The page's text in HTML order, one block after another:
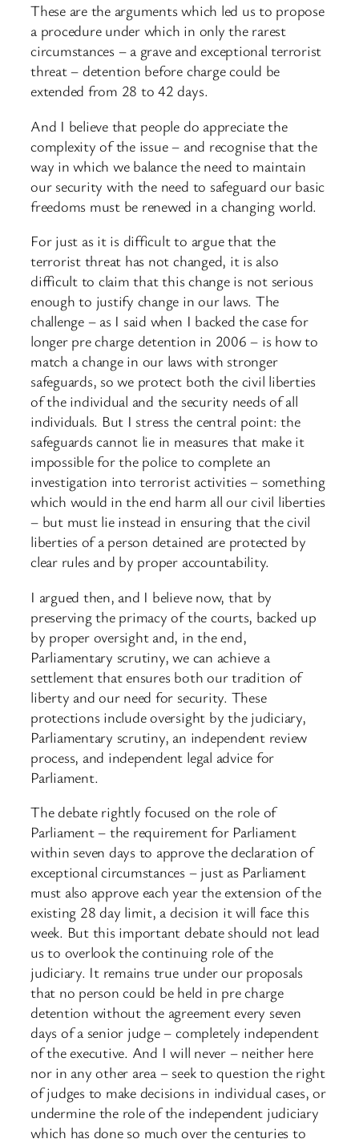
These are the arguments which led us to propose
a procedure under which in only the rarest
circumstances – a grave and exceptional terrorist
threat – detention before charge could be
extended from 28 to 42 days.
And I believe that people do appreciate the
complexity of the issue – and recognise that the
way in which we balance the need to maintain
our security with the need to safeguard our basic
freedoms must be renewed in a changing world.
For just as it is difficult to argue that the
terrorist threat has not changed, it is also
difficult to claim that this change is not serious
enough to justify change in our laws. The
challenge – as I said when I backed the case for
longer pre charge detention in 2006 – is how to
match a change in our laws with stronger
safeguards, so we protect both the civil liberties
of the individual and the security needs of all
individuals. But I stress the central point: the
safeguards cannot lie in measures that make it
impossible for the police to complete an
investigation into terrorist activities – something
which would in the end harm all our civil liberties
– but must lie instead in ensuring that the civil
liberties of a person detained are protected by
clear rules and by proper accountability.
I argued then, and I believe now, that by
preserving the primacy of the courts, backed up
by proper oversight and, in the end,
Parliamentary scrutiny, we can achieve a
settlement that ensures both our tradition of
liberty and our need for security. These
protections include oversight by the judiciary,
Parliamentary scrutiny, an independent review
process, and independent legal advice for
Parliament.
The debate rightly focused on the role of
Parliament – the requirement for Parliament
within seven days to approve the declaration of
exceptional circumstances – just as Parliament
must also approve each year the extension of the
existing 28 day limit, a decision it will face this
week. But this important debate should not lead
us to overlook the continuing role of the
judiciary. It remains true under our proposals
that no person could be held in pre charge
detention without the agreement every seven
days of a senior judge – completely independent
of the executive. And I will never – neither here
nor in any other area – seek to question the right
of judges to make decisions in individual cases, or
undermine the role of the independent judiciary
which has done so much over the centuries to